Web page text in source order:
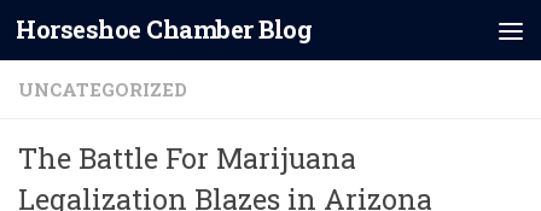
Skip to content
Horseshoe Chamber Blog
UNCATEGORIZED
The Battle For Marijuana
Legalization Blazes in Arizona